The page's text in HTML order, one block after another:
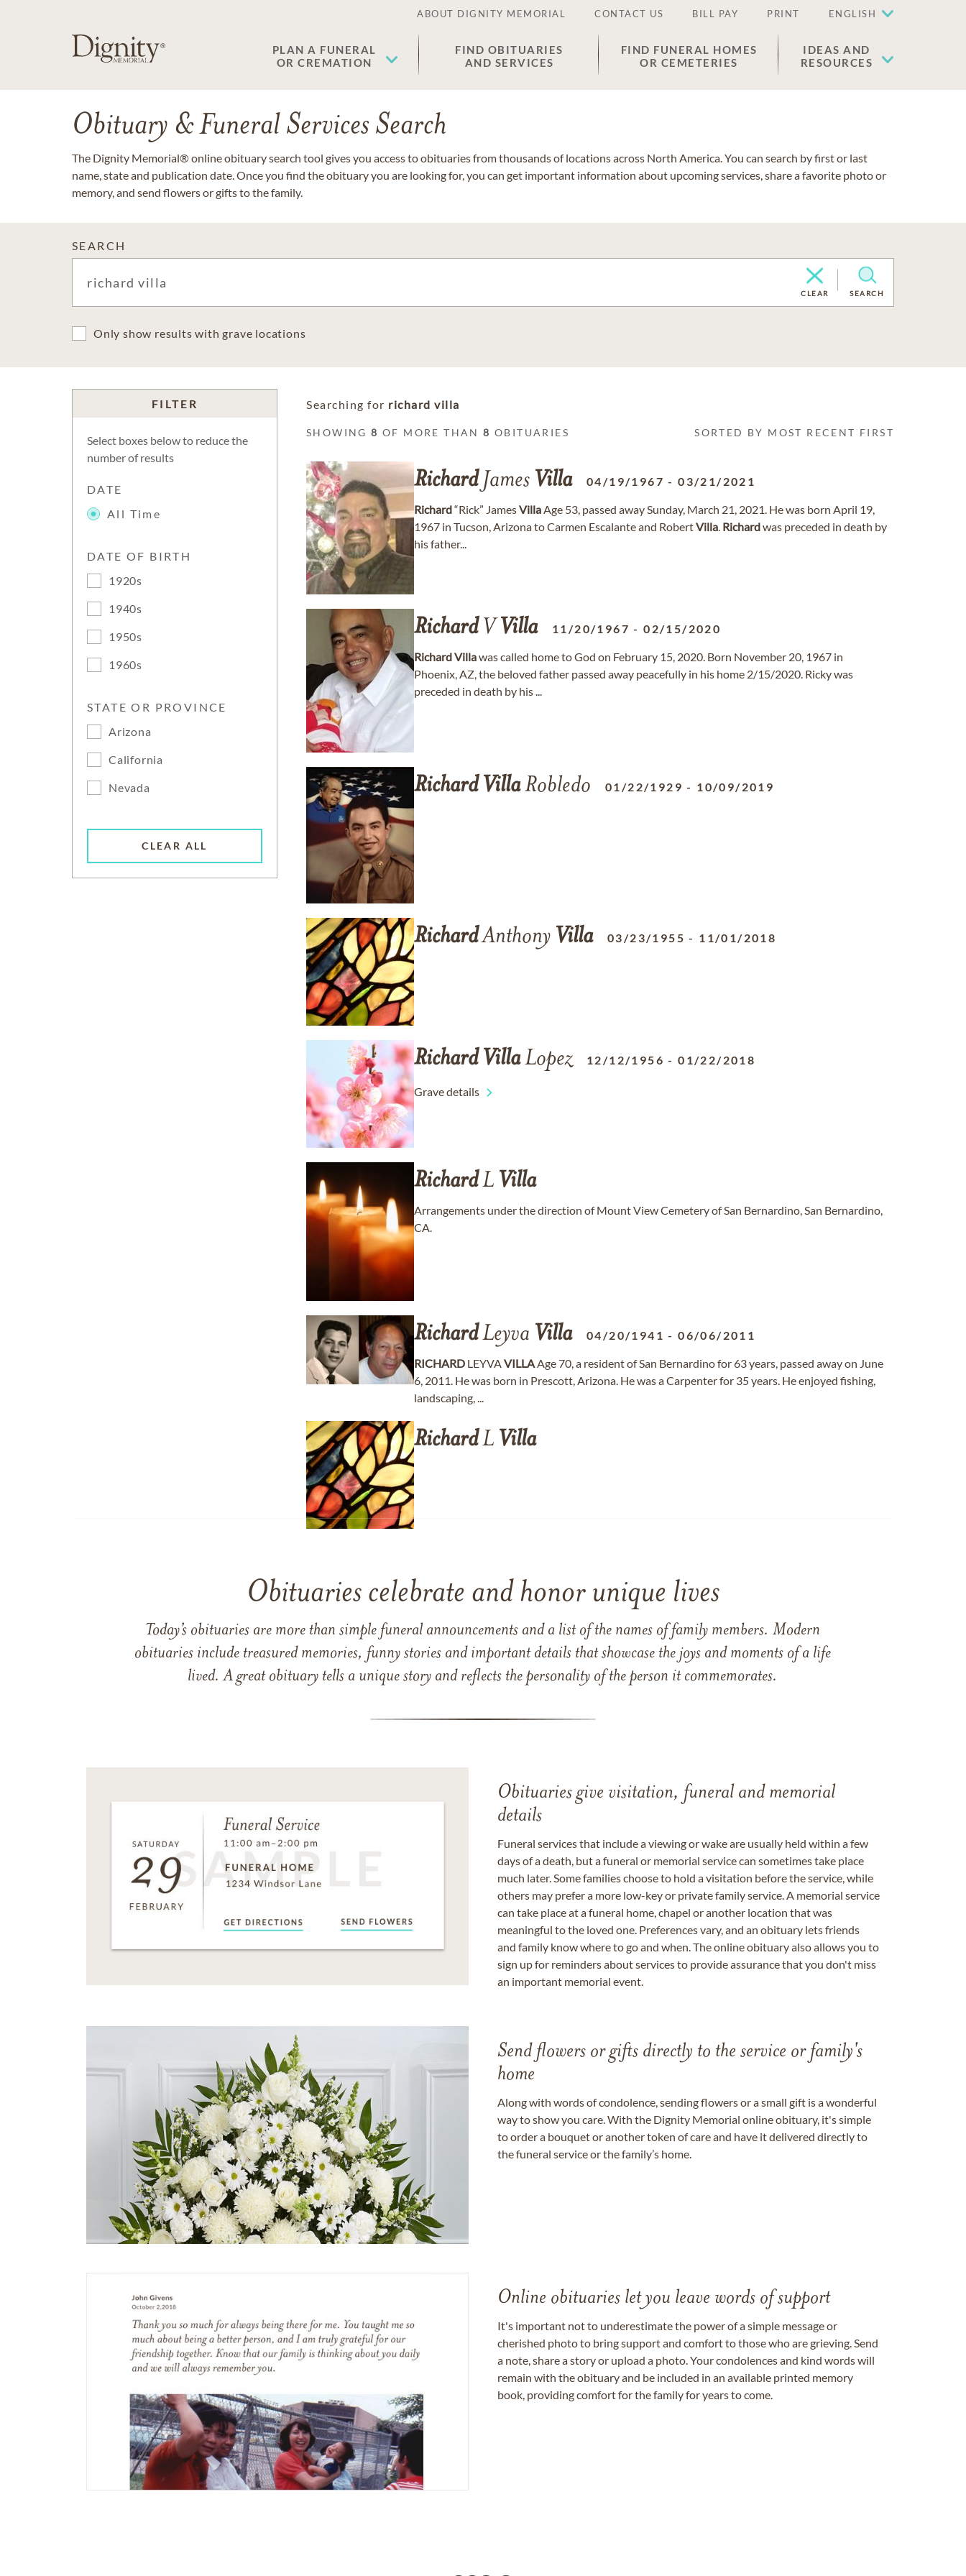
ABOUT DIGNITY MEMORIAL CONTACT US BILL PAY PRINT ENGLISH
PLAN A FUNERAL
OR CREMATION
FIND OBITUARIES
AND SERVICES
FIND FUNERAL HOMES
OR CEMETERIES
IDEAS AND
RESOURCES
Obituary & Funeral Services Search
The Dignity Memorial® online obituary search tool gives you access to obituaries from thousands of locations across North America. You can search by first or last
name, state and publication date. Once you find the obituary you are looking for, you can get important information about upcoming services, share a favorite photo or
memory, and send flowers or gifts to the family.
SEARCH
CLEAR SEARCH
Only show results with grave locations
FILTER
Select boxes below to reduce the
number of results
DATE
All Time
DATE OF BIRTH
1920s
1940s
1950s
1960s
STATE OR PROVINCE
Arizona
California
Nevada
CLEAR ALL
Searching for richard villa
SHOWING8 OF MORE THAN8 OBITUARIES SORTED BY MOST RECENT FIRST
RichardJames Villa 04/19/1967 -03/21/2021
Richard“Rick” JamesVillaAge 53, passed away Sunday, March 21, 2021. He was born April 19,
1967 in Tucson, Arizona to Carmen Escalante and RobertVilla. Richardwas preceded in death by
his father...
RichardV Villa 11/20/1967 -02/15/2020
RichardVillawas called home to God on February 15, 2020. Born November 20, 1967 in
Phoenix, AZ, the beloved father passed away peacefully in his home 2/15/2020. Ricky was
preceded in death by his ...
Richard VillaRobledo 01/22/1929 - 10/09/2019
RichardAnthony Villa 03/23/1955 - 11/01/2018
Richard VillaLopez 12/12/1956 -01/22/2018
Grave details
RichardL Villa
Arrangements under the direction of Mount View Cemetery of San Bernardino, San Bernardino,
CA.
RichardLeyva Villa 04/20/1941 -06/06/2011
RICHARD LEYVAVILLAAge 70, a resident of San Bernardino for 63 years, passed away on June
6, 2011. He was born in Prescott, Arizona. He was a Carpenter for 35 years. He enjoyed fishing,
landscaping, ...
RichardL Villa
Obituaries celebrate and honor unique lives
Today’s obituaries are more than simple funeral announcements and a list of the names of family members. Modern
obituaries include treasured memories, funny stories and important details that showcase the joys and moments of a life
lived. A great obituary tells a unique story and reflects the personality of the person it commemorates.
Obituaries give visitation, funeral and memorial
details
Funeral services that include a viewing or wake are usually held within a few
days of a death, but a funeral or memorial service can sometimes take place
much later. Some families choose to hold a visitation before the service, while
others may prefer a more low-key or private family service. A memorial service
can take place at a funeral home, chapel or another location that was
meaningful to the loved one. Preferences vary, and an obituary lets friends
and family know where to go and when. The online obituary also allows you to
sign up for reminders about services to provide assurance that you don't miss
an important memorial event.
Send flowers or gifts directly to the service or family's
home
Along with words of condolence, sending flowers or a small gift is a wonderful
way to show you care. With the Dignity Memorial online obituary, it's simple
to order a bouquet or another token of care and have it delivered directly to
the funeral service or the family’s home.
Online obituaries let you leave words of support
It's important not to underestimate the power of a simple message or
cherished photo to bring support and comfort to those who are grieving. Send
a note, share a story or upload a photo. Your condolences and kind words will
remain with the obituary and be included in an available printed memory
book, providing comfort for the family for years to come.